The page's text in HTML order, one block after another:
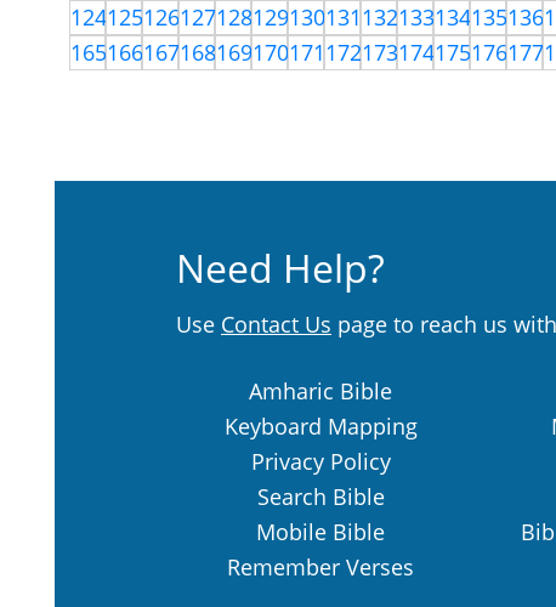
124125126127128129130131132133134135136
165166167168169170171172173174175176177
Need Help?
Use Contact Us page to reach us
Amharic Bible
Keyboard Mapping
Privacy Policy
Search Bible
Mobile Bible
Remember Verses